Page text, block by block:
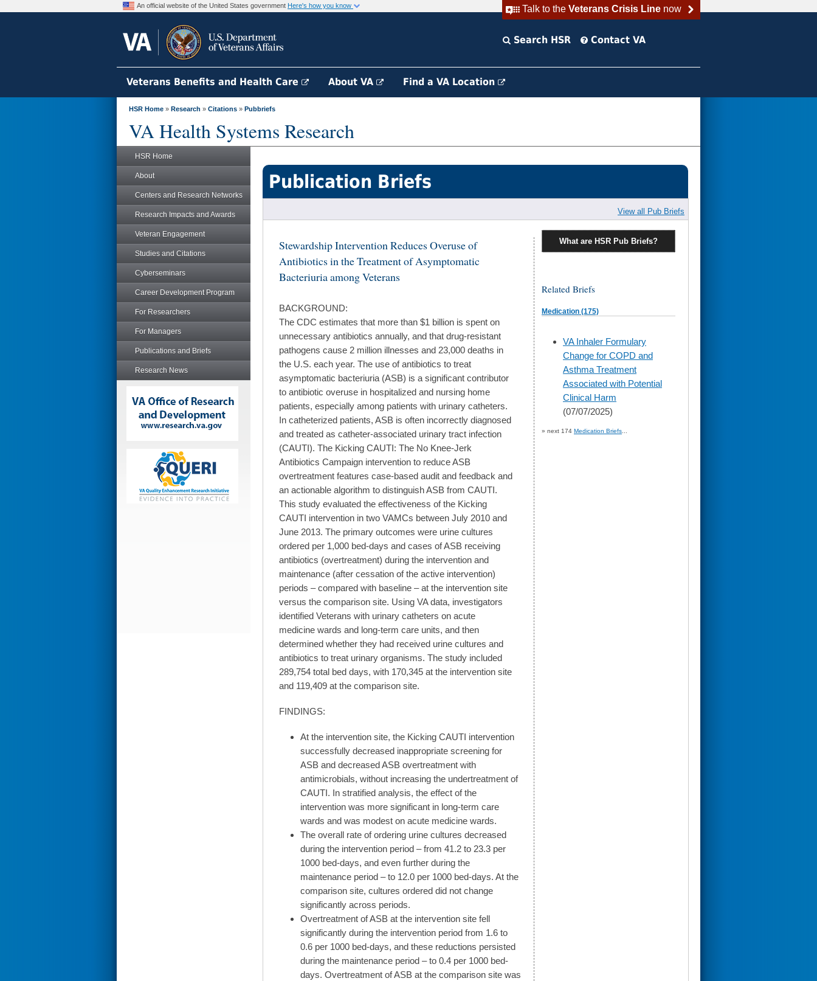
Talk to the Veterans Crisis Linenow
An official website of the United States government Here's how you know
Search HSR Contact VA
Veterans Benefits and Health Care About VA Find a VA Location
HSR Home » Research » Citations » Pubbriefs
VA Health Systems Research
HSR Home
About
Centers and Research Networks
Research Impacts and Awards
Veteran Engagement
Studies and Citations
Cyberseminars
Career Development Program
For Researchers
For Managers
Publications and Briefs
Research News
Publication Briefs
View all Pub Briefs
Stewardship Intervention Reduces Overuse of
Antibiotics in the Treatment of Asymptomatic
Bacteriuria among Veterans
BACKGROUND:
The CDC estimates that more than $1 billion is spent on
unnecessary antibiotics annually, and that drug-resistant
pathogens cause 2 million illnesses and 23,000 deaths in
the U.S. each year. The use of antibiotics to treat
asymptomatic bacteriuria (ASB) is a significant contributor
to antibiotic overuse in hospitalized and nursing home
patients, especially among patients with urinary catheters.
In catheterized patients, ASB is often incorrectly diagnosed
and treated as catheter-associated urinary tract infection
(CAUTI). The Kicking CAUTI: The No Knee-Jerk
Antibiotics Campaign intervention to reduce ASB
overtreatment features case-based audit and feedback and
an actionable algorithm to distinguish ASB from CAUTI.
This study evaluated the effectiveness of the Kicking
CAUTI intervention in two VAMCs between July 2010 and
June 2013. The primary outcomes were urine cultures
ordered per 1,000 bed-days and cases of ASB receiving
antibiotics (overtreatment) during the intervention and
maintenance (after cessation of the active intervention)
periods – compared with baseline – at the intervention site
versus the comparison site. Using VA data, investigators
identified Veterans with urinary catheters on acute
medicine wards and long-term care units, and then
determined whether they had received urine cultures and
antibiotics to treat urinary organisms. The study included
289,754 total bed days, with 170,345 at the intervention site
and 119,409 at the comparison site.
FINDINGS:
At the intervention site, the Kicking CAUTI intervention
successfully decreased inappropriate screening for
ASB and decreased ASB overtreatment with
antimicrobials, without increasing the undertreatment of
CAUTI. In stratified analysis, the effect of the
intervention was more significant in long-term care
wards and was modest on acute medicine wards.
The overall rate of ordering urine cultures decreased
during the intervention period – from 41.2 to 23.3 per
1000 bed-days, and even further during the
maintenance period – to 12.0 per 1000 bed-days. At the
comparison site, cultures ordered did not change
significantly across periods.
Overtreatment of ASB at the intervention site fell
significantly during the intervention period from 1.6 to
0.6 per 1000 bed-days, and these reductions persisted
during the maintenance period – to 0.4 per 1000 bed-
days. Overtreatment of ASB at the comparison site was
What are HSR Pub Briefs?
Related Briefs
Medication (175)
skip
to
page
content
VA Inhaler Formulary
Change for COPD and
Asthma Treatment
Associated with Potential
Clinical Harm
(07/07/2025)
» next 174 Medication Briefs